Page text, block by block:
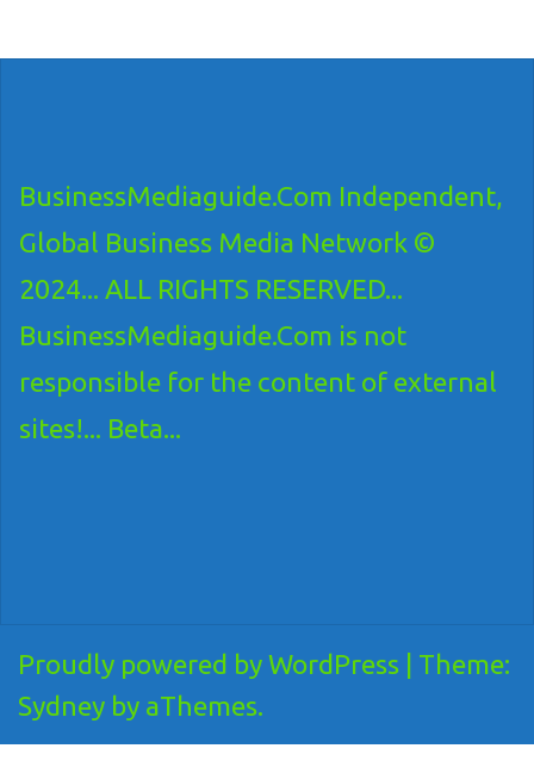
BusinessMediaguide.Com Independent,
Global Business Media Network ©
2024... ALL RIGHTS RESERVED...
BusinessMediaguide.Com is not
responsible for the content of external
sites!... Beta...
Proudly powered by WordPress
Theme:
Sydney by aThemes.